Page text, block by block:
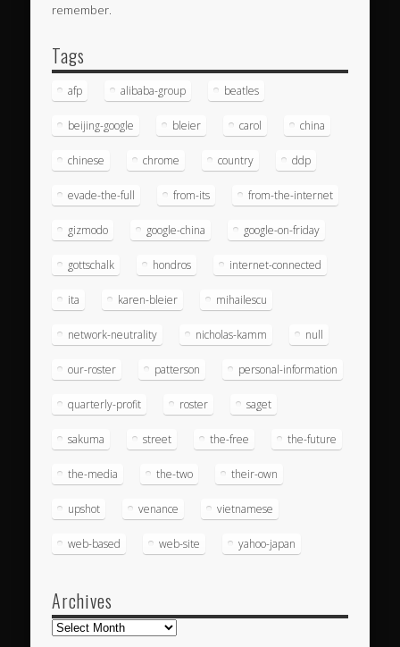
remember.
Tags
afp alibaba-group beatles
beijing-google bleier carol china
chinese chrome country ddp
evade-the-full from-its from-the-internet
gizmodo google-china google-on-friday
gottschalk hondros internet-connected
ita karen-bleier mihailescu
network-neutrality nicholas-kamm null
our-roster patterson personal-information
quarterly-profit roster saget
sakuma street the-free the-future
the-media the-two their-own
upshot venance vietnamese
web-based web-site yahoo-japan
Archives
Archives